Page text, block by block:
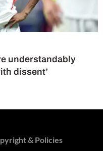
understandably
dissent’
& Policies